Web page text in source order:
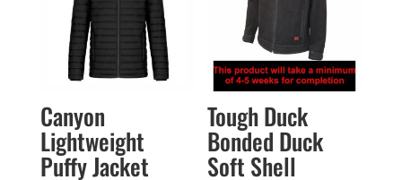
Canyon
Lightweight
Puffy Jacket
Tough Duck
Bonded Duck
Soft Shell